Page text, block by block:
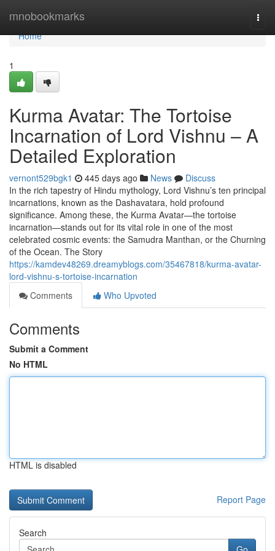
mnobookmarks
Home
Home
1
Kurma Avatar: The Tortoise
Incarnation of Lord Vishnu – A
Detailed Exploration
vernont529bgk1 445 days ago News
Discuss
In the rich tapestry of Hindu mythology, Lord Vishnu’s ten principal
incarnations, known as the Dashavatara, hold profound
significance. Among these, the Kurma Avatar—the tortoise
incarnation—stands out for its vital role in one of the most
celebrated cosmic events: the Samudra Manthan, or the Churning
of the Ocean. The Story
https://kamdev48269.dreamyblogs.com/35467818/kurma-avatar-
lord-vishnu-s-tortoise-incarnation
Comments
Who Upvoted
Comments
Submit a Comment
No HTML
HTML is disabled
Report Page
Search